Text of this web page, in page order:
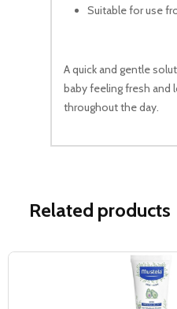
Suitable for use
A quick and gentle
baby feeling fresh and
throughout the day.
Related products